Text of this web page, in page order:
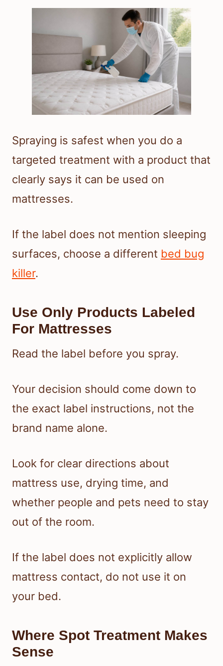
Spraying is safest when you do a
targeted treatment with a product that
clearly says it can be used on
mattresses.
If the label does not mention sleeping
surfaces, choose a different bed bug
killer.
Use Only Products Labeled
For Mattresses
Read the label before you spray.
Your decision should come down to
the exact label instructions, not the
brand name alone.
Look for clear directions about
mattress use, drying time, and
whether people and pets need to stay
out of the room.
If the label does not explicitly allow
mattress contact, do not use it on
your bed.
Where Spot Treatment Makes
Sense